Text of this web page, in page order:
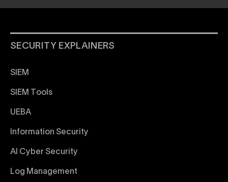
SECURITY EXPLAINERS
SIEM
SIEM Tools
UEBA
Information Security
AI Cyber Security
Log Management